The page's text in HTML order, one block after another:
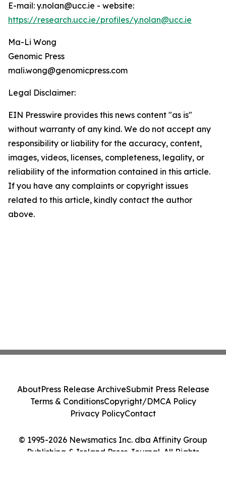
E-mail: y.nolan@ucc.ie - website:
https://research.ucc.ie/profiles/y.nolan@ucc.ie
Ma-Li Wong
Genomic Press
mali.wong@genomicpress.com
Legal Disclaimer:
EIN Presswire provides this news content "as is"
without warranty of any kind. We do not accept any
responsibility or liability for the accuracy, content,
images, videos, licenses, completeness, legality, or
reliability of the information contained in this article.
If you have any complaints or copyright issues
related to this article, kindly contact the author
above.
© 1995-2026 Newsmatics Inc. dba Affinity Group
Publishing & Ireland Press Journal. All Rights
AboutPress Release ArchiveSubmit Press Release
Terms & ConditionsCopyright/DMCA Policy
Privacy PolicyContact